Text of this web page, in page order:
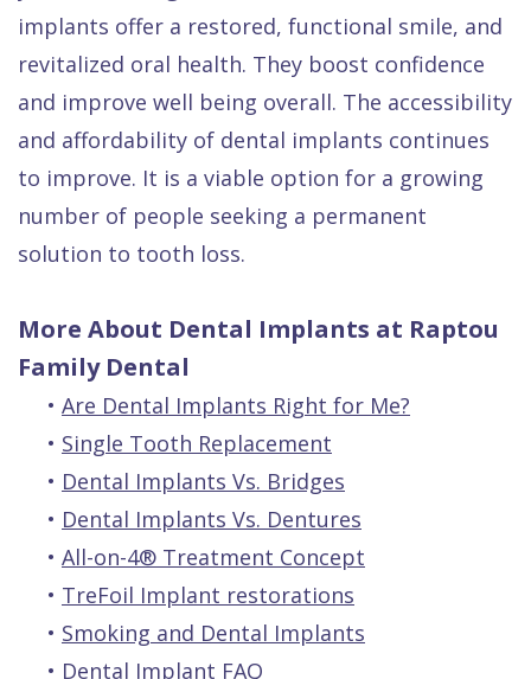
implants offer a restored, functional smile, and
revitalized oral health. They boost confidence
and improve well being overall. The accessibility
and affordability of dental implants continues
to improve. It is a viable option for a growing
number of people seeking a permanent
solution to tooth loss.
More About Dental Implants at Raptou
Family Dental
• Are Dental Implants Right for Me?
• Single Tooth Replacement
• Dental Implants Vs. Bridges
• Dental Implants Vs. Dentures
• All-on-4® Treatment Concept
• TreFoil Implant restorations
• Smoking and Dental Implants
• Dental Implant FAQ